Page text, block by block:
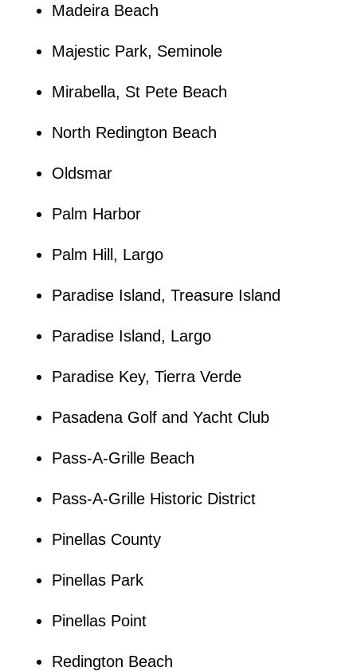
Madeira Beach
Majestic Park, Seminole
Mirabella, St Pete Beach
North Redington Beach
Oldsmar
Palm Harbor
Palm Hill, Largo
Paradise Island, Treasure Island
Paradise Island, Largo
Paradise Key, Tierra Verde
Pasadena Golf and Yacht Club
Pass-A-Grille Beach
Pass-A-Grille Historic District
Pinellas County
Pinellas Park
Pinellas Point
Redington Beach